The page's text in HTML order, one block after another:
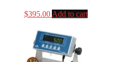
$395.00 Add to cart